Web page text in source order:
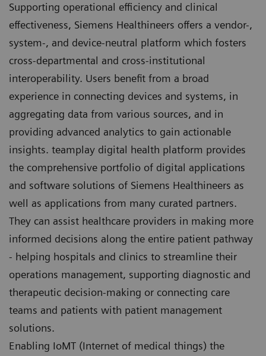
Supporting operational efficiency and clinical
effectiveness, Siemens Healthineers offers a vendor-,
system-, and device-neutral platform which fosters
cross-departmental and cross-institutional
interoperability. Users benefit from a broad
experience in connecting devices and systems, in
aggregating data from various sources, and in
providing advanced analytics to gain actionable
insights. teamplay digital health platform provides
the comprehensive portfolio of digital applications
and software solutions of Siemens Healthineers as
well as applications from many curated partners.
They can assist healthcare providers in making more
informed decisions along the entire patient pathway
- helping hospitals and clinics to streamline their
operations management, supporting diagnostic and
therapeutic decision-making or connecting care
teams and patients with patient management
solutions.
Enabling IoMT (Internet of medical things) the